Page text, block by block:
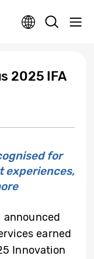
2025 IFA
for
experiences,
announced
earned
Innovation